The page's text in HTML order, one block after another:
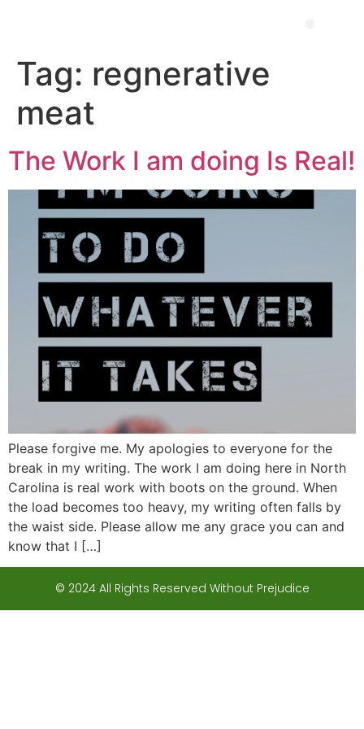
Tag: regnerative
meat
The Work I am doing Is Real!
Please forgive me. My apologies to everyone for the
break in my writing. The work I am doing here in North
Carolina is real work with boots on the ground. When
the load becomes too heavy, my writing often falls by
the waist side. Please allow me any grace you can and
know that I […]
© 2024 All Rights Reserved Without Prejudice